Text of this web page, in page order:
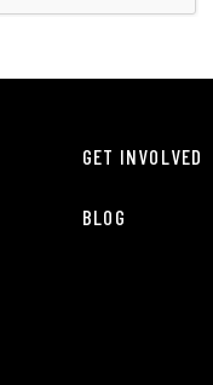
GET INVOLVED
BLOG